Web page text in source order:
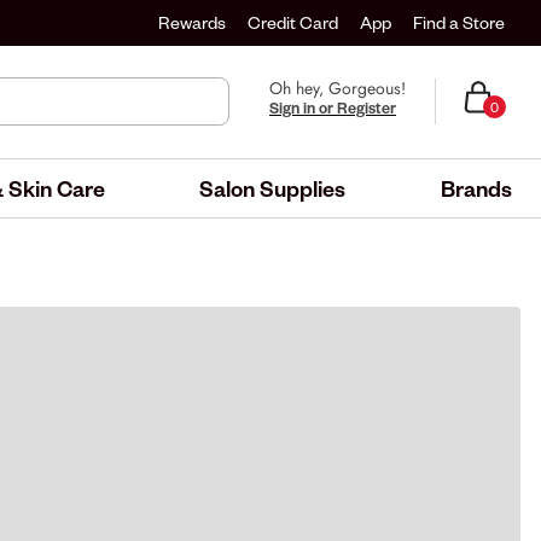
Rewards Credit Card App Find a Store
Oh hey, Gorgeous!
Sign in or Register 0
Skin Care Salon Supplies Brands